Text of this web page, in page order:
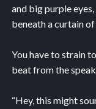
and big purple
beneath a curtain
You have to strain
beat from the
“Hey, this might